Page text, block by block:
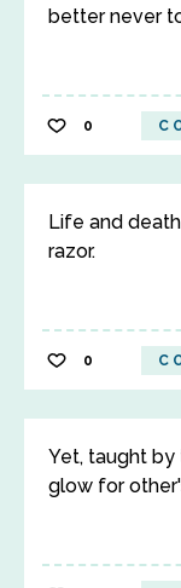
better never
0
Life and
razor.
0
Yet, taught by
glow for